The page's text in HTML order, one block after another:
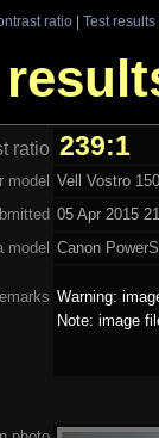
ratio| Test results
ratio 239:1
model
Vell Vostro
05 Apr 2015
model Canon
Warning:
Note: image